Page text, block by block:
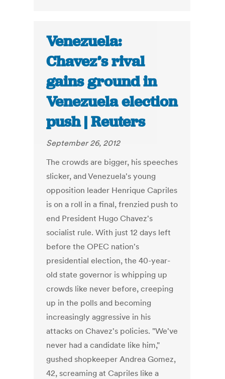
Venezuela:
Chavez’s rival
gains ground in
Venezuela election
push | Reuters
September 26, 2012
The crowds are bigger, his speeches
slicker, and Venezuela's young
opposition leader Henrique Capriles
is on a roll in a final, frenzied push to
end President Hugo Chavez's
socialist rule. With just 12 days left
before the OPEC nation's
presidential election, the 40-year-
old state governor is whipping up
crowds like never before, creeping
up in the polls and becoming
increasingly aggressive in his
attacks on Chavez's policies. "We've
never had a candidate like him,"
gushed shopkeeper Andrea Gomez,
42, screaming at Capriles like a